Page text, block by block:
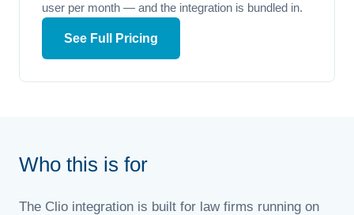
user per month — and the integration is bundled in.
See Full Pricing
Who this is for
The Clio integration is built for law firms running on